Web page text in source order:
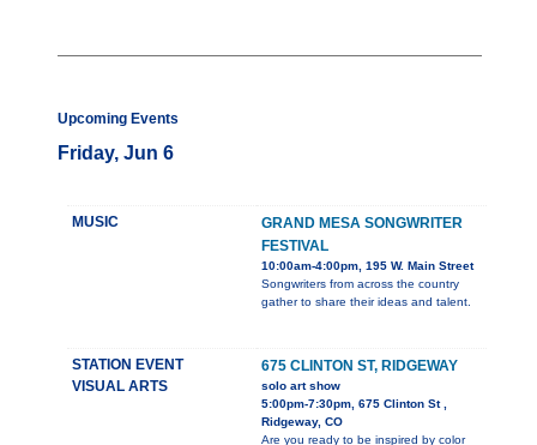
Upcoming Events
Friday, Jun 6
MUSIC
GRAND MESA SONGWRITER
FESTIVAL
10:00am-4:00pm, 195 W. Main Street
Songwriters from across the country
gather to share their ideas and talent.
STATION EVENT
VISUAL ARTS
675 CLINTON ST, RIDGEWAY
solo art show
5:00pm-7:30pm, 675 Clinton St ,
Ridgeway, CO
Are you ready to be inspired by color